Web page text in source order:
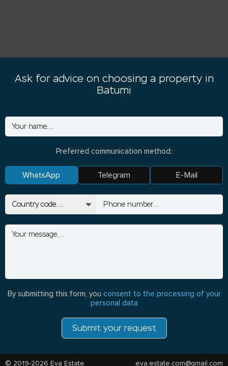
Ask for advice on choosing a property in
Batumi
Preferred communication method:
WhatsApp Telegram E-Mail
By submitting this form, you consent to the processing of your
personal data
Submit your request
© 2019-2026 Eva Estate eva.estate.com@gmail.com